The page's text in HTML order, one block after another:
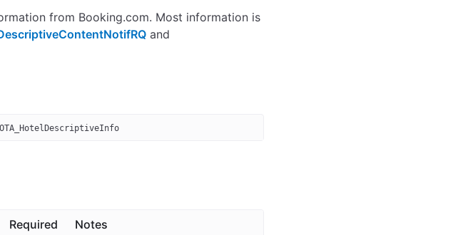
from Booking.com. Most information is
and
Required Notes